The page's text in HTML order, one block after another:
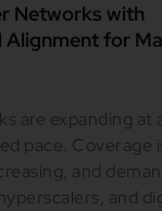
Networks with
Alignment for
are expanding at
pace. Coverage
and
and